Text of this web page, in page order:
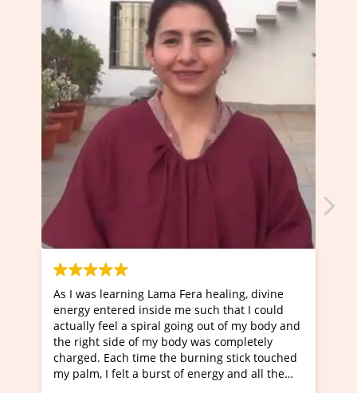
Fera healing, divine
me such that I could
going out of my body and
body was completely
the burning stick touched
of energy and all the
I've just learned Hunkara with
Maa Devyani Nanda and it has
moving experience. I need to
a new glimpse to healing,
healer and a teacher and this
much moved right now and I